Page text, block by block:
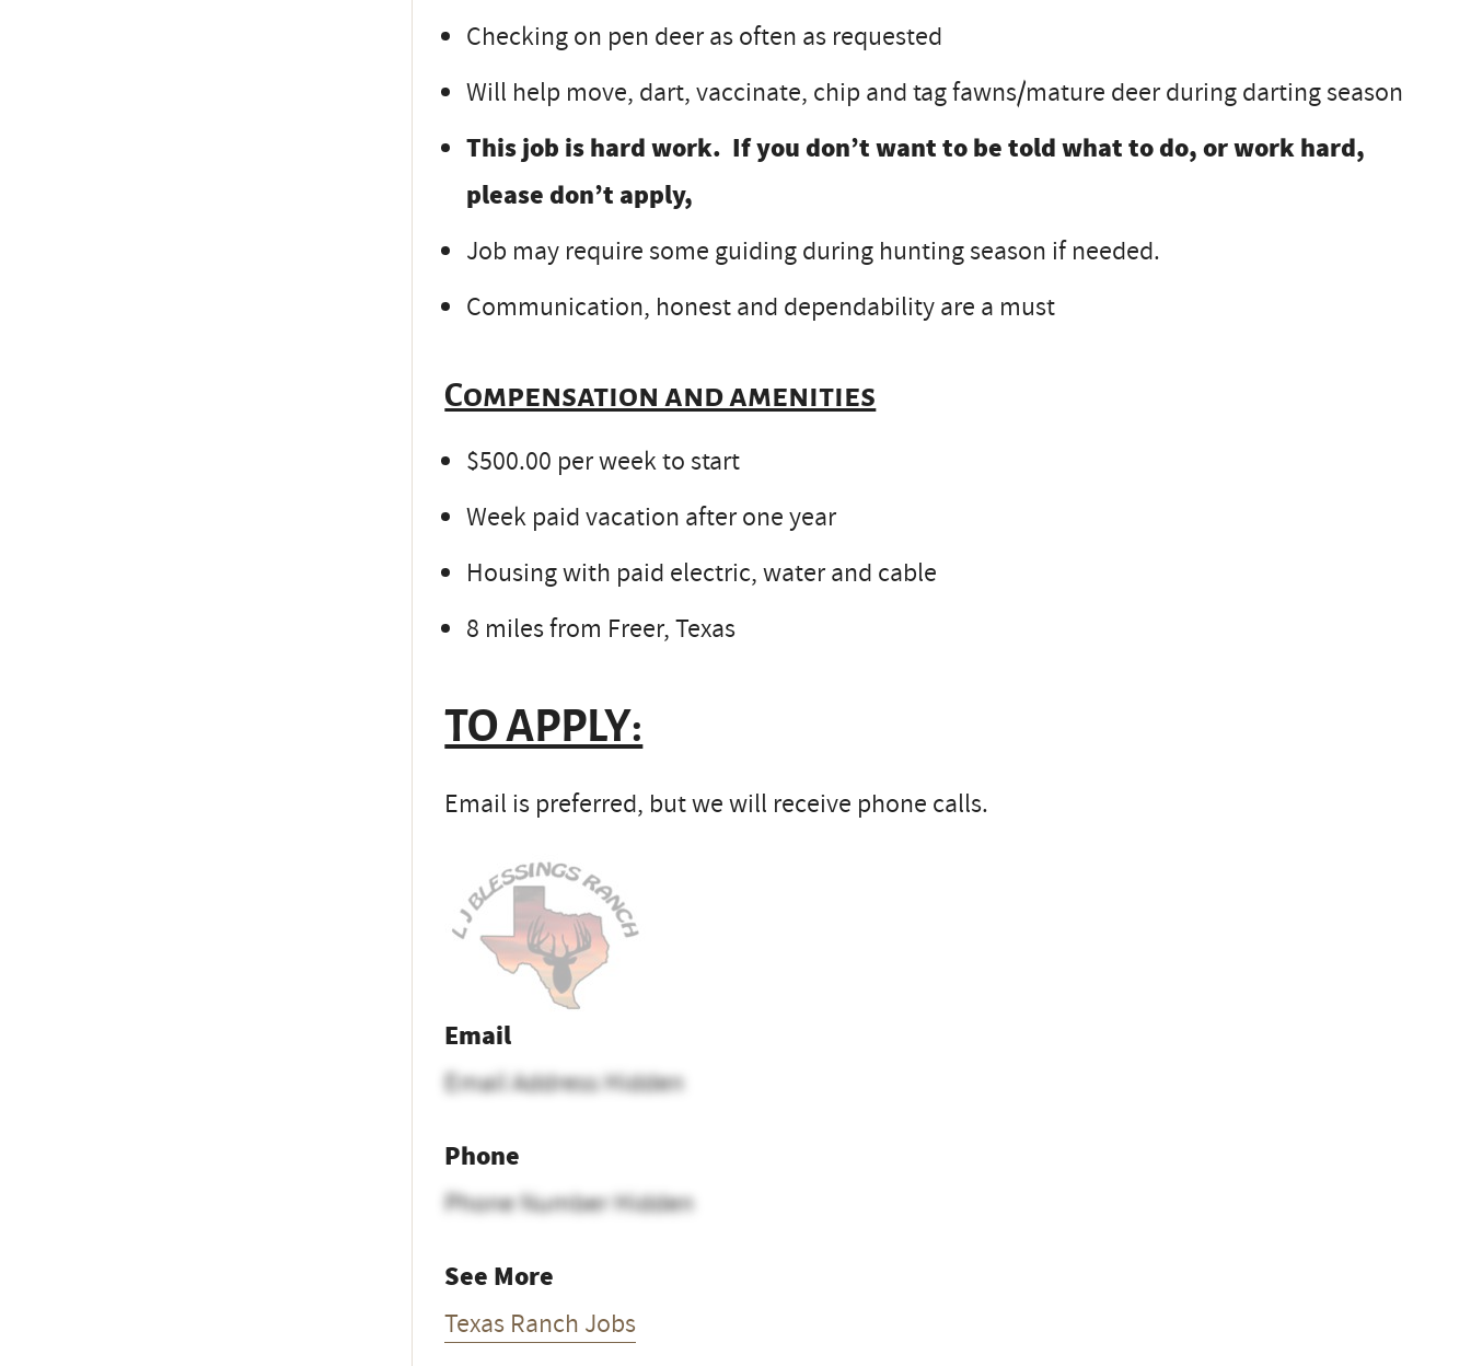
Checking on pen deer as often as requested
Will help move, dart, vaccinate, chip and tag fawns/mature deer during darting season
This job is hard work. If you don’t want to be told what to do, or work hard,
please don’t apply,
Job may require some guiding during hunting season if needed.
Communication, honest and dependability are a must
Compensation and amenities
$500.00 per week to start
Week paid vacation after one year
Housing with paid electric, water and cable
8 miles from Freer, Texas
TO APPLY:
Email is preferred, but we will receive phone calls.
Email
Email Address Hidden
Phone
Phone Number Hidden
See More
Texas Ranch Jobs